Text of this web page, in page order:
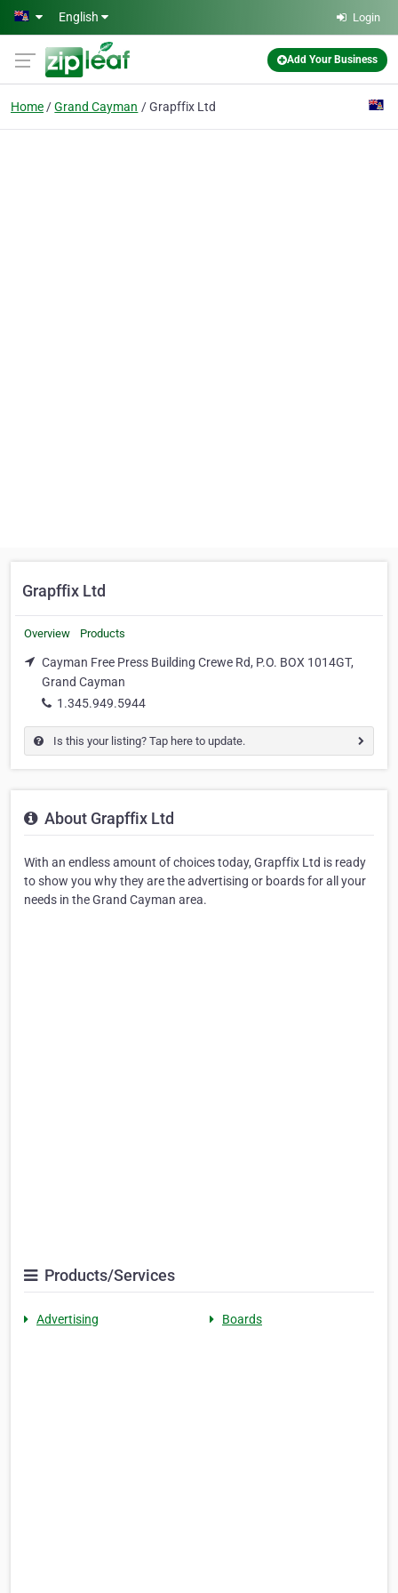
Skip to main content
English Login
Add Your Business
Home Grand Cayman Grapffix Ltd
Grapffix Ltd
Overview Products
Cayman Free Press Building Crewe Rd, P.O. BOX 1014GT,
Grand Cayman
1.345.949.5944
Is this your listing? Tap here to update.
About Grapffix Ltd
With an endless amount of choices today, Grapffix Ltd is ready
to show you why they are the advertising or boards for all your
needs in the Grand Cayman area.
Products/Services
Advertising Boards